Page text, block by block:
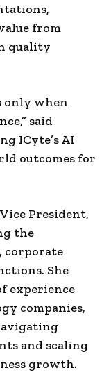
from
quality
only when
said
ICyte’s AI
outcomes for
President,
the
corporate
She
experience
companies,
and scaling
growth.